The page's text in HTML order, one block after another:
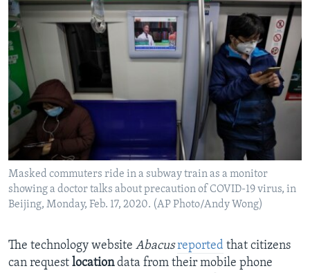
Masked commuters ride in a subway train as a monitor
showing a doctor talks about precaution of COVID-19 virus, in
Beijing, Monday, Feb. 17, 2020. (AP Photo/Andy Wong)
The technology website Abacus reported that citizens
can request locationdata from their mobile phone